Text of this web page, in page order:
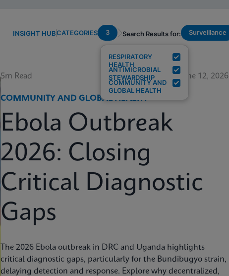
INSIGHT HUBCATEGORIES 3
RESPIRATORY
HEALTH
ANTIMICROBIAL
STEWARDSHIP
COMMUNITY AND
GLOBAL HEALTH
Search Results for: Surveillance
5m Read June 12, 2026
COMMUNITY AND GLOBAL HEALTH
Ebola Outbreak
2026: Closing
Critical Diagnostic
Gaps
The 2026 Ebola outbreak in DRC and Uganda highlights
critical diagnostic gaps, particularly for the Bundibugyo strain,
delaying detection and response. Explore why decentralized,